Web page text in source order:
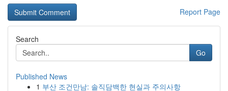
Report Page
Search
Go
Published News
1 부산 조건만남: 솔직담백한 현실과 주의사항